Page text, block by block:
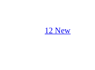
12 New